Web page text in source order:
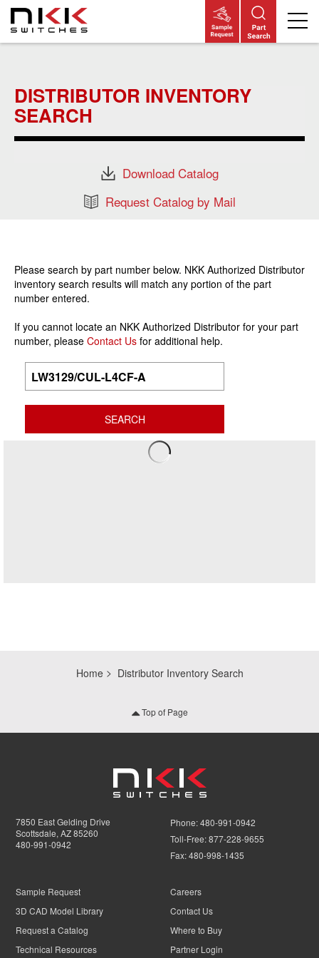
content
DISTRIBUTOR INVENTORY
SEARCH
Download Catalog
Request Catalog by Mail
Please search by part number below. NKK Authorized Distributor
inventory search results will match any portion of the part
number entered.
If you cannot locate an NKK Authorized Distributor for your part
number, please Contact Us for additional help.
Home Distributor Inventory Search
Top of Page
7850 East Gelding Drive
Scottsdale, AZ 85260
480-991-0942
Phone:480-991-0942
Toll-Free:877-228-9655
Fax:480-998-1435
Sample Request
3D CAD Model Library
Request a Catalog
Technical Resources
Careers
Contact Us
Where to Buy
Partner Login